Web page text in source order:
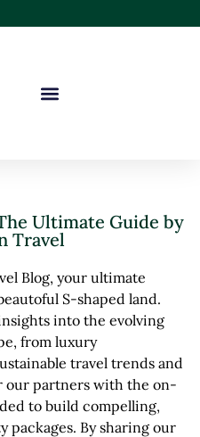
Ultimate Guide by
Travel
Blog, your ultimate
S-shaped land.
into the evolving
from luxury
travel trends and
our partners with the on-
to build compelling,
By sharing our